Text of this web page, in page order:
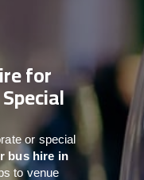
for
or special
bus hire in
to venue